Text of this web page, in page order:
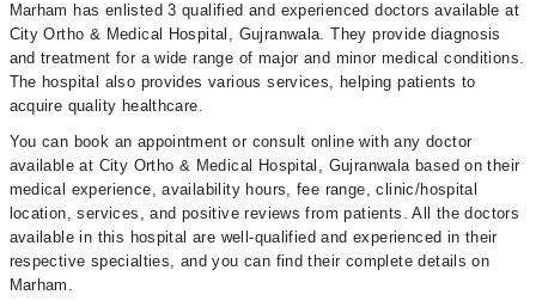
Marham has enlisted 3 qualified and experienced doctors available at
City Ortho & Medical Hospital, Gujranwala. They provide diagnosis
and treatment for a wide range of major and minor medical conditions.
The hospital also provides various services, helping patients to
acquire quality healthcare.
You can book an appointment or consult online with any doctor
available at City Ortho & Medical Hospital, Gujranwala based on their
medical experience, availability hours, fee range, clinic/hospital
location, services, and positive reviews from patients. All the doctors
available in this hospital are well-qualified and experienced in their
respective specialties, and you can find their complete details on
Marham.